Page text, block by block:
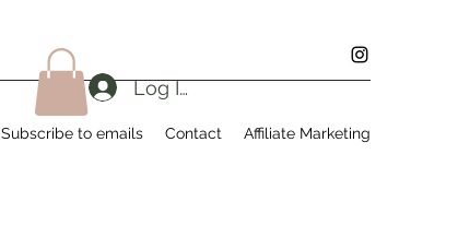
Subscribe to emails Contact Affiliate Marketing
Log In